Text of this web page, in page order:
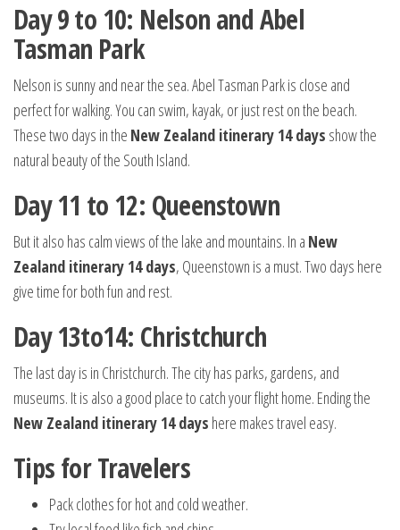
Day 9 to 10: Nelson and Abel
Tasman Park
Nelson is sunny and near the sea. Abel Tasman Park is close and
perfect for walking. You can swim, kayak, or just rest on the beach.
These two days in the New Zealand itinerary 14 days show the
natural beauty of the South Island.
Day 11 to 12: Queenstown
But it also has calm views of the lake and mountains. In a New
Zealand itinerary 14 days, Queenstown is a must. Two days here
give time for both fun and rest.
Day 13to14: Christchurch
The last day is in Christchurch. The city has parks, gardens, and
museums. It is also a good place to catch your flight home. Ending the
New Zealand itinerary 14 days here makes travel easy.
Tips for Travelers
Pack clothes for hot and cold weather.